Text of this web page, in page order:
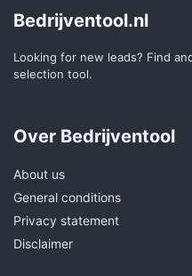
Bedrijventool.nl
Looking for new leads? Find
selection tool.
Over Bedrijventool
About us
General conditions
Privacy statement
Disclaimer